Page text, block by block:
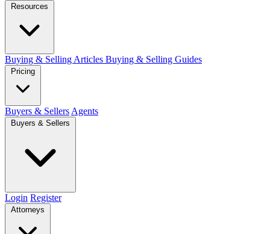
Resources
Buying & Selling Articles Buying & Selling Guides
Pricing
Buyers & Sellers Agents
Buyers & Sellers
Login Register
Attorneys